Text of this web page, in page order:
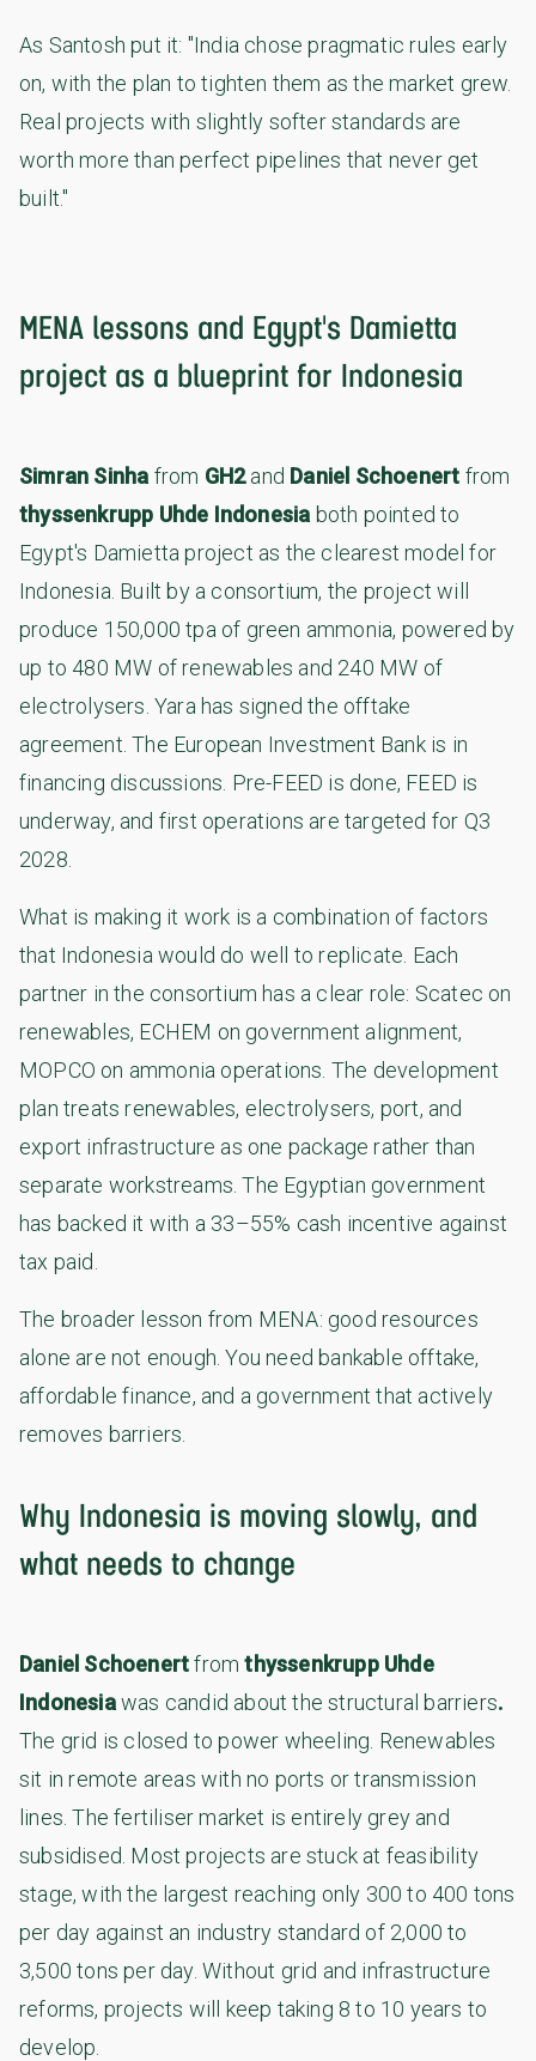
As Santosh put it: "India chose pragmatic rules early
on, with the plan to tighten them as the market grew.
Real projects with slightly softer standards are
worth more than perfect pipelines that never get
built."
MENA lessons and Egypt's Damietta
project as a blueprint for Indonesia
Simran Sinha from GH2and Daniel Schoenert from
thyssenkrupp Uhde Indonesia both pointed to
Egypt's Damietta project as the clearest model for
Indonesia. Built by a consortium, the project will
produce 150,000 tpa of green ammonia, powered by
up to 480 MW of renewables and 240 MW of
electrolysers. Yara has signed the offtake
agreement. The European Investment Bank is in
financing discussions. Pre-FEED is done, FEED is
underway, and first operations are targeted for Q3
2028.
What is making it work is a combination of factors
that Indonesia would do well to replicate. Each
partner in the consortium has a clear role: Scatec on
renewables, ECHEM on government alignment,
MOPCO on ammonia operations. The development
plan treats renewables, electrolysers, port, and
export infrastructure as one package rather than
separate workstreams. The Egyptian government
has backed it with a 33–55% cash incentive against
tax paid.
The broader lesson from MENA: good resources
alone are not enough. You need bankable offtake,
affordable finance, and a government that actively
removes barriers.
Why Indonesia is moving slowly, and
what needs to change
Daniel Schoenertfrom thyssenkrupp Uhde
Indonesiawas candid about the structural barriers.
The grid is closed to power wheeling. Renewables
sit in remote areas with no ports or transmission
lines. The fertiliser market is entirely grey and
subsidised. Most projects are stuck at feasibility
stage, with the largest reaching only 300 to 400 tons
per day against an industry standard of 2,000 to
3,500 tons per day. Without grid and infrastructure
reforms, projects will keep taking 8 to 10 years to
develop.